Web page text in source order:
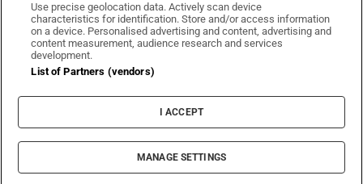
Irish Times on WhatsApp
Irish Times on Facebook
Irish Times on X
Irish Times on LinkedIn
Irish Times on Instagram
Terms & Conditions
Cookie Information
Cookie Settings
© 2026 The Irish Times DAC
Use precise geolocation data. Actively scan device
characteristics for identification. Store and/or access information
on a device. Personalised advertising and content, advertising and
content measurement, audience research and services
development.
List of Partners (vendors)
I ACCEPT
MANAGE SETTINGS